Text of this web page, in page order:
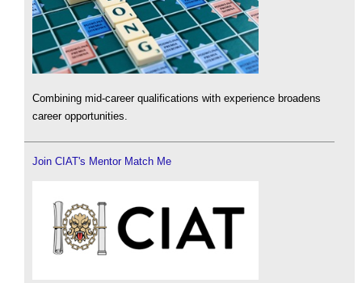
Combining mid-career qualifications with experience broadens
career opportunities.
Join CIAT's Mentor Match Me